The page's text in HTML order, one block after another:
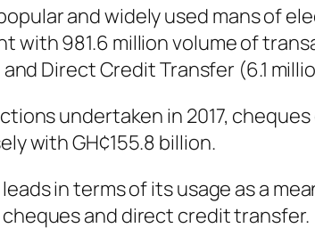
and widely used mans of
with 981.6 million volume of
Direct Credit Transfer (6.1
undertaken in 2017,
with GH¢155.8 billion.
in terms of its usage as a
and direct credit transfer.